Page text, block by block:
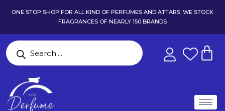
ONE STOP SHOP FOR ALL KIND OF PERFUMES AND ATTARS. WE STOCK
FRAGRANCES OF NEARLY 150 BRANDS